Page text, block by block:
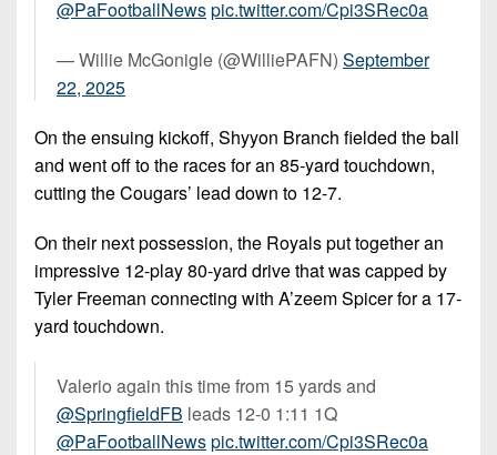
@PaFootballNewspic.twitter.com/Cpi3SRec0a
— Willie McGonigle (@WilliePAFN) September
22, 2025
On the ensuing kickoff, Shyyon Branch fielded the ball
and went off to the races for an 85-yard touchdown,
cutting the Cougars’ lead down to 12-7.
On their next possession, the Royals put together an
impressive 12-play 80-yard drive that was capped by
Tyler Freeman connecting with A’zeem Spicer for a 17-
yard touchdown.
Valerio again this time from 15 yards and
@SpringfieldFB ⁩ leads 12-0 1:11 1Q
@PaFootballNewspic.twitter.com/Cpi3SRec0a